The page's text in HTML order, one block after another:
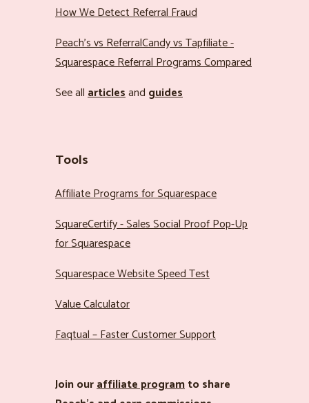
How We Detect Referral Fraud
Peach’s vs ReferralCandy vs Tapfiliate -
Squarespace Referral Programs Compared
See allarticlesand guides
Tools
Affiliate Programs for Squarespace
SquareCertify - Sales Social Proof Pop-Up
for Squarespace
Squarespace Website Speed Test
Value Calculator
Faqtual – Faster Customer Support
Join ouraffiliate programto share